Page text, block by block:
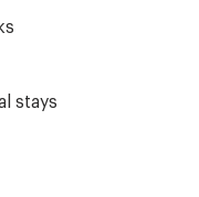
stays